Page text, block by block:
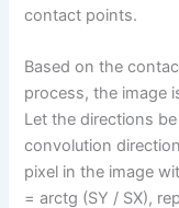
s
n
contact points.
Based on the
process, the image
Let the directions
convolution
pixel in the image
= arctg (SY / SX),